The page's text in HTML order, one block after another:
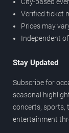
Verified ticket
Prices may
Independent
Stay Updated
Subscribe for
seasonal
concerts, sports,
entertainment